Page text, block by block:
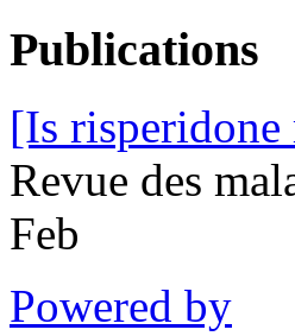
Publications
[Is
Revue des
Feb
Powered by